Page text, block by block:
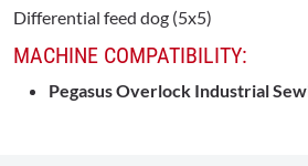
Differential feed dog (5x5)
MACHINE COMPATIBILITY:
Pegasus Overlock Industrial